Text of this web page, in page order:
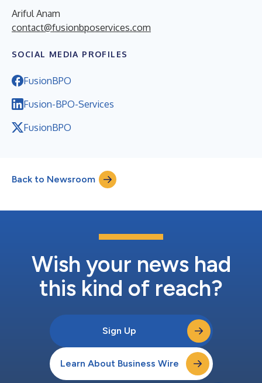
Ariful Anam
contact@fusionbposervices.com
SOCIAL MEDIA PROFILES
FusionBPO
Fusion-BPO-Services
FusionBPO
Back to Newsroom
Wish your news had
this kind of reach?
Sign Up
Learn About Business Wire